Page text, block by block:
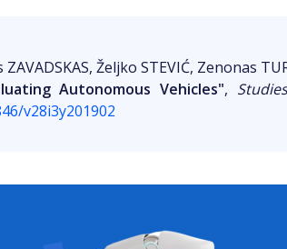
Željko STEVIĆ, Zenonas
Autonomous Vehicles",
v28i3y201902